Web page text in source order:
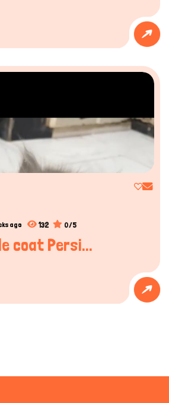
Hi there
ago 132 0/5
coat Persi...